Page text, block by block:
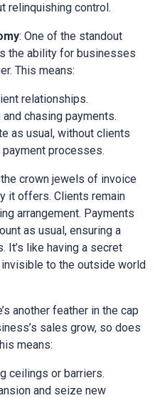
relinquishing control.
: One of the standout
the ability for businesses
This means:
relationships.
chasing payments.
as usual, without clients
payment processes.
crown jewels of invoice
it offers. Clients remain
arrangement. Payments
as usual, ensuring a
It’s like having a secret
to the outside world
another feather in the cap
sales grow, so does
means:
ceilings or barriers.
and seize new